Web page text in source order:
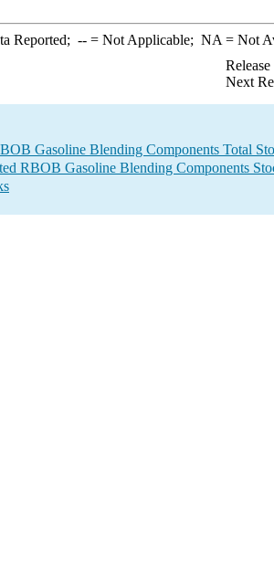
Reported; --= Not Applicable; NA = Not
Next
Gasoline Blending Components Total
RBOB Gasoline Blending Components